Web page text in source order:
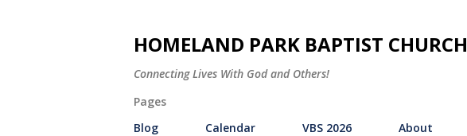
HOMELAND PARK BAPTIST CHURCH
Connecting Lives With God and Others!
Pages
Blog
Calendar VBS 2026 About